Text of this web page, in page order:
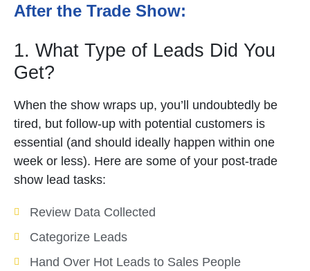
After the Trade Show:
1. What Type of Leads Did You
Get?
When the show wraps up, you’ll undoubtedly be
tired, but follow-up with potential customers is
essential (and should ideally happen within one
week or less). Here are some of your post-trade
show lead tasks:
Review Data Collected
Categorize Leads
Hand Over Hot Leads to Sales People